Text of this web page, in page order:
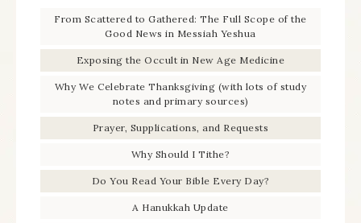
From Scattered to Gathered: The Full Scope of the
Good News in Messiah Yeshua
Exposing the Occult in New Age Medicine
Why We Celebrate Thanksgiving (with lots of study
notes and primary sources)
Prayer, Supplications, and Requests
Why Should I Tithe?
Do You Read Your Bible Every Day?
A Hanukkah Update